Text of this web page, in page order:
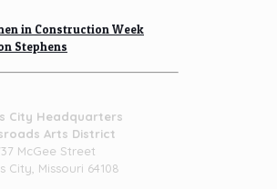
in Construction Week
Stephens
City Headquarters
Arts District
McGee Street
City, Missouri 64108